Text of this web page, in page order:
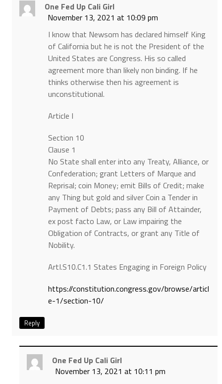
One Fed Up Cali Girl
November 13, 2021 at 10:09 pm
I know that Newsom has declared himself King
of California but he is not the President of the
United States are Congress. His so called
agreement more than likely non binding. If he
thinks otherwise then his agreement is
unconstitutional.
Article I
Section 10
Clause 1
No State shall enter into any Treaty, Alliance, or
Confederation; grant Letters of Marque and
Reprisal; coin Money; emit Bills of Credit; make
any Thing but gold and silver Coin a Tender in
Payment of Debts; pass any Bill of Attainder,
ex post facto Law, or Law impairing the
Obligation of Contracts, or grant any Title of
Nobility.
ArtI.S10.C1.1 States Engaging in Foreign Policy
https://constitution.congress.gov/browse/articl
e-1/section-10/
Reply
One Fed Up Cali Girl
November 13, 2021 at 10:11 pm